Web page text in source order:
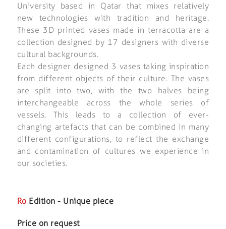
University based in Qatar that mixes relatively
new technologies with tradition and heritage.
These 3D printed vases made in terracotta are a
collection designed by 17 designers with diverse
cultural backgrounds.
Each designer designed 3 vases taking inspiration
from different objects of their culture. The vases
are split into two, with the two halves being
interchangeable across the whole series of
vessels. This leads to a collection of ever-
changing artefacts that can be combined in many
different configurations, to reflect the exchange
and contamination of cultures we experience in
our societies.
Ro Edition - Unique piece
Price on request